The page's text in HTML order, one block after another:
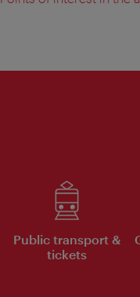
Public transport &
tickets